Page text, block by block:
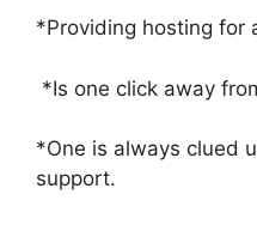
*Providing hosting for
*Is one click away
*One is always clued
support.